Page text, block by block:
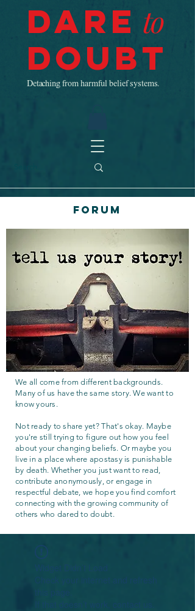
Dare to
Doubt
Detaching from harmful belief systems.
Forum
We all come from different backgrounds.
Many of us have the same story. We want to
know yours.
Not ready to share yet? That's okay. Maybe
you're still trying to figure out how you feel
about your changing beliefs. Or maybe you
live in a place where apostasy is punishable
by death. Whether you just want to read,
contribute anonymously, or engage in
respectful debate, we hope you find comfort
connecting with the growing community of
others who dared to doubt.
Widget Didn’t Load
Check your internet and refresh
this page.
If that doesn’t work, contact us.